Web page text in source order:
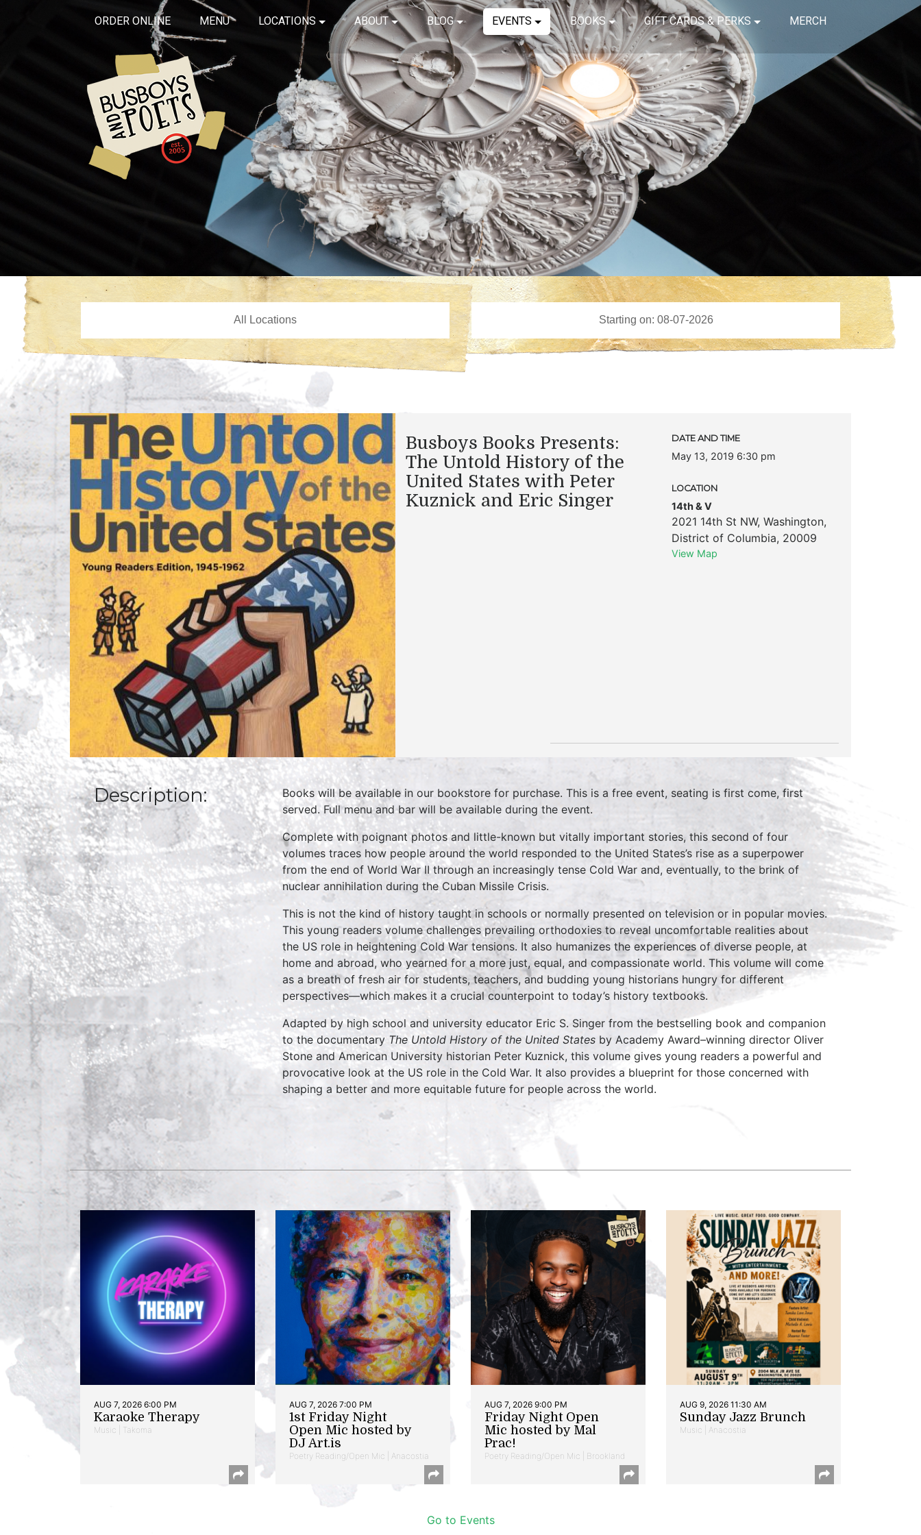
ORDER ONLINE MENU LOCATIONS ABOUT BLOG EVENTS BOOKS GIFT CARDS & PERKS MERCH
Busboys Books Presents:
The Untold History of the
United States with Peter
Kuznick and Eric Singer
DATE AND TIME
May 13, 2019 6:30 pm
LOCATION
14th & V
2021 14th St NW, Washington,
District of Columbia, 20009
View Map
Description:
Books will be available in our bookstore for purchase. This is a free event, seating is first come, first
served. Full menu and bar will be available during the event.
Complete with poignant photos and little-known but vitally important stories, this second of four
volumes traces how people around the world responded to the United States’s rise as a superpower
from the end of World War II through an increasingly tense Cold War and, eventually, to the brink of
nuclear annihilation during the Cuban Missile Crisis.
This is not the kind of history taught in schools or normally presented on television or in popular movies.
This young readers volume challenges prevailing orthodoxies to reveal uncomfortable realities about
the US role in heightening Cold War tensions. It also humanizes the experiences of diverse people, at
home and abroad, who yearned for a more just, equal, and compassionate world. This volume will come
as a breath of fresh air for students, teachers, and budding young historians hungry for different
perspectives—which makes it a crucial counterpoint to today’s history textbooks.
Adapted by high school and university educator Eric S. Singer from the bestselling book and companion
to the documentary The Untold History of the United States by Academy Award–winning director Oliver
Stone and American University historian Peter Kuznick, this volume gives young readers a powerful and
provocative look at the US role in the Cold War. It also provides a blueprint for those concerned with
shaping a better and more equitable future for people across the world.
AUG 7, 2026 6:00 PM
Karaoke Therapy
Music | Takoma
AUG 7, 2026 7:00 PM
1st Friday Night
Open Mic hosted by
DJ Art.is
Poetry Reading/Open Mic | Anacostia
AUG 7, 2026 9:00 PM
Friday Night Open
Mic hosted by Mal
Prac!
Poetry Reading/Open Mic | Brookland
AUG 9, 2026 11:30 AM
Sunday Jazz Brunch
Music | Anacostia
Go to Events